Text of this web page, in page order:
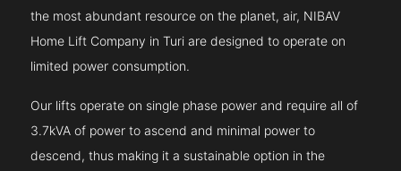
the most abundant resource on the planet, air, NIBAV
Home Lift Company in Turi are designed to operate on
limited power consumption.
Our lifts operate on single phase power and require all of
3.7kVA of power to ascend and minimal power to
descend, thus making it a sustainable option in the